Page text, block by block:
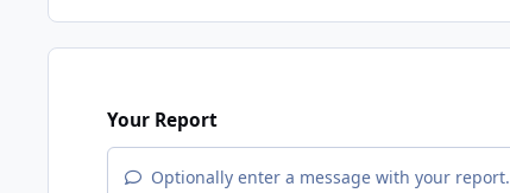
Your Report
Optionally enter a message with your report.